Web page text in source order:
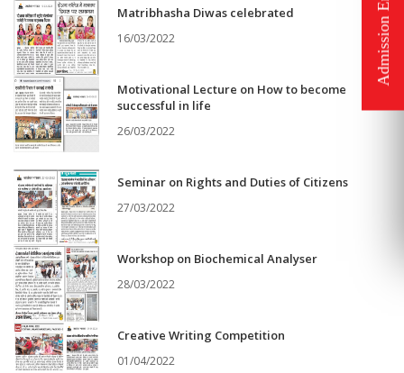
Matribhasha Diwas celebrated
16/03/2022
Motivational Lecture on How to become
successful in life
26/03/2022
Seminar on Rights and Duties of Citizens
27/03/2022
Workshop on Biochemical Analyser
28/03/2022
Creative Writing Competition
01/04/2022